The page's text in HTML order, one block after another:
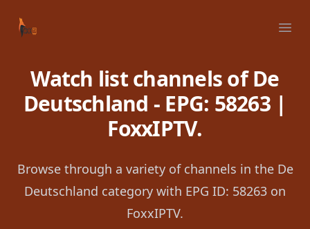
Your Company
Watch list channels of De
Deutschland - EPG: 58263 |
FoxxIPTV.
Browse through a variety of channels in the De
Deutschland category with EPG ID: 58263 on
FoxxIPTV.